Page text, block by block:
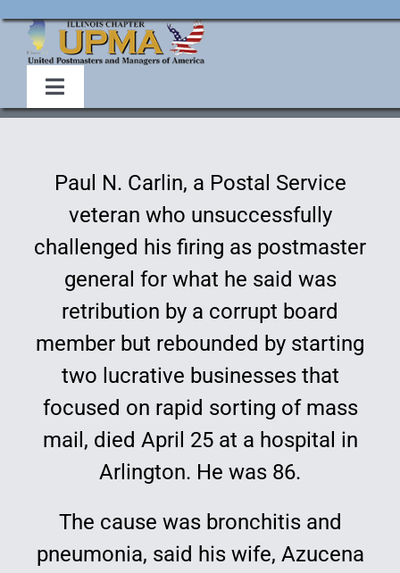
Skip
content
Toggle
Navigation
About Us
Events
Membership
Legislative
Education
Paul N. Carlin, a Postal Service
veteran who unsuccessfully
challenged his firing as postmaster
general for what he said was
retribution by a corrupt board
member but rebounded by starting
two lucrative businesses that
focused on rapid sorting of mass
mail, died April 25 at a hospital in
Arlington. He was 86.
The cause was bronchitis and
pneumonia, said his wife, Azucena